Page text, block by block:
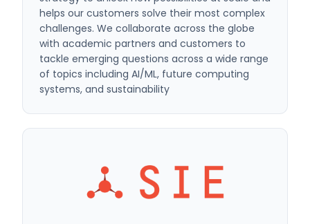
helps our customers solve their most complex
challenges. We collaborate across the globe
with academic partners and customers to
tackle emerging questions across a wide range
of topics including AI/ML, future computing
systems, and sustainability